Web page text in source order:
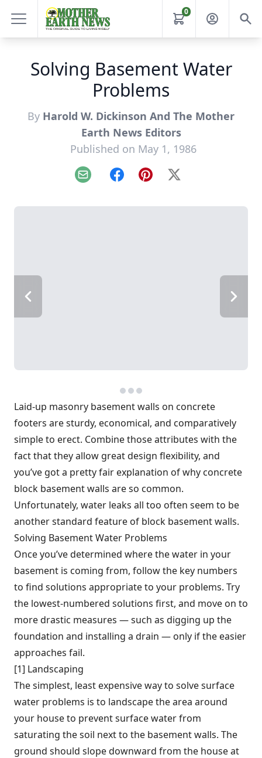
0
Solving Basement Water
Problems
By Harold W. Dickinson And The Mother
Earth News Editors
Published on May 1, 1986
Email FacebookPinterest
X
Laid-up masonry basement walls on concrete
footers are sturdy, economical, and comparatively
simple to erect. Combine those attributes with the
fact that they allow great design flexibility, and
you’ve got a pretty fair explanation of why concrete
block basement walls are so common.
Unfortunately, water leaks all too often seem to be
another standard feature of block basement walls.
Solving Basement Water Problems
Once you’ve determined where the water in your
basement is coming from, follow the key numbers
to find solutions appropriate to your problems. Try
the lowest-numbered solutions first, and move on to
more drastic measures — such as digging up the
foundation and installing a drain — only if the easier
approaches fail.
[1] Landscaping
The simplest, least expensive way to solve surface
water problems is to landscape the area around
your house to prevent surface water from
saturating the soil next to the basement walls. The
ground should slope downward from the house at